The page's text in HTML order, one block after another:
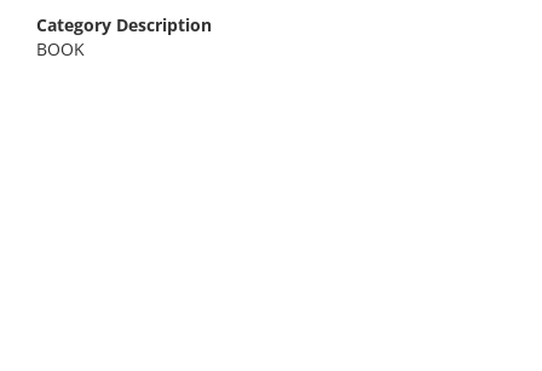
Category Description
BOOK